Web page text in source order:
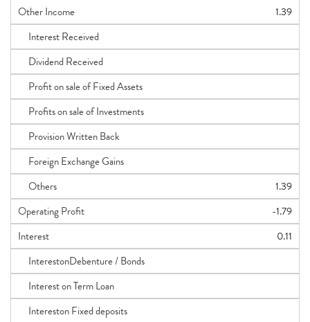
Other Income
1.39
Interest Received
Dividend Received
Profit on sale of Fixed Assets
Profits on sale of Investments
Provision Written Back
Foreign Exchange Gains
Others
1.39
Operating Profit
-1.79
Interest
0.11
InterestonDebenture / Bonds
Interest on Term Loan
Intereston Fixed deposits